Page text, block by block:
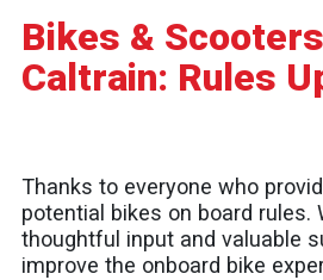
Bikes &
Caltrain: Rules
Thanks to everyone who
potential bikes on board rules.
thoughtful input and valuable
improve the onboard bike